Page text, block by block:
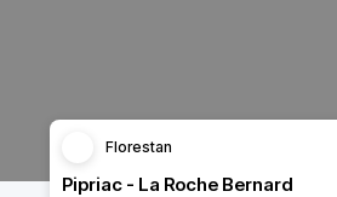
Florestan
Pipriac - La Roche Bernard